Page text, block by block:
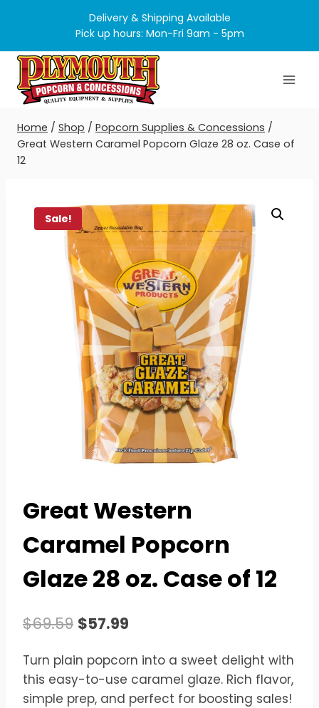
content
Delivery & Shipping Available
Pick up hours: Mon-Fri 9am - 5pm
Home / Shop / Popcorn Supplies & Concessions /
Great Western Caramel Popcorn Glaze 28 oz. Case of
12
Sale!
Great Western
Caramel Popcorn
Glaze 28 oz. Case of 12
$69.59 Original
was:
$69.59.
$57.99
is:
$57.99.
Turn plain popcorn into a sweet delight with
this easy-to-use caramel glaze. Rich flavor,
simple prep, and perfect for boosting sales!